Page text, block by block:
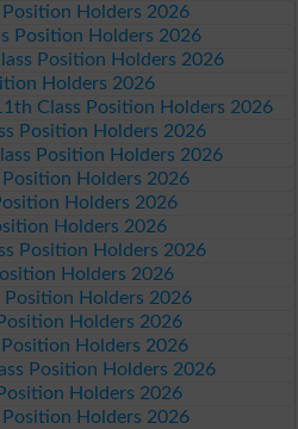
Holders 2026
Position Holders 2026
Position Holders 2026
Holders 2026
Class Position Holders 2026
Position Holders 2026
Position Holders 2026
Holders 2026
Holders 2026
Holders 2026
Position Holders 2026
Holders 2026
Position Holders 2026
Holders 2026
Holders 2026
Position Holders 2026
Holders 2026
Position Holders 2026